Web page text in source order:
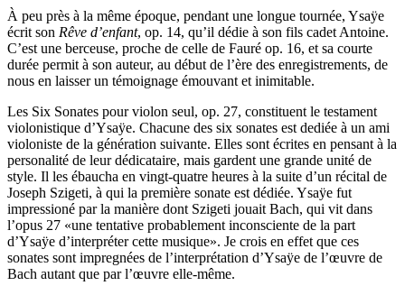
À peu près à la même époque, pendant une longue tournée, Ysaÿe
écrit son Rêve d’enfant, op. 14, qu’il dédie à son fils cadet Antoine.
C’est une berceuse, proche de celle de Fauré op. 16, et sa courte
durée permit à son auteur, au début de l’ère des enregistrements, de
nous en laisser un témoignage émouvant et inimitable.
Les Six Sonates pour violon seul, op. 27, constituent le testament
violonistique d’Ysaÿe. Chacune des six sonates est dediée à un ami
violoniste de la génération suivante. Elles sont écrites en pensant à la
personalité de leur dédicataire, mais gardent une grande unité de
style. Il les ébaucha en vingt-quatre heures à la suite d’un récital de
Joseph Szigeti, à qui la première sonate est dédiée. Ysaÿe fut
impressioné par la manière dont Szigeti jouait Bach, qui vit dans
l’opus 27 «une tentative probablement inconsciente de la part
d’Ysaÿe d’interpréter cette musique». Je crois en effet que ces
sonates sont impregnées de l’interprétation d’Ysaÿe de l’œuvre de
Bach autant que par l’œuvre elle-même.